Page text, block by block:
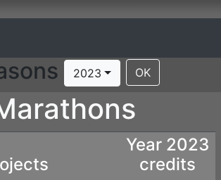
2023 OK
Year 2023
credits